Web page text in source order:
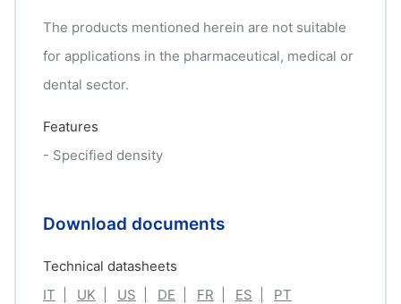
The products mentioned herein are not suitable
for applications in the pharmaceutical, medical or
dental sector.
Features
- Specified density
Download documents
Technical datasheets
IT
UK US DE FR ES PT